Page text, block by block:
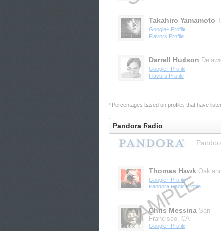
Takahiro Yamamoto
Google+ Profile
Flavors Profile
Darrell Hudson
Google+ Profile
Flavors Profile
* Percentages based on profiles that have
Pandora Radio
Thomas Hawk
Google+ Profile
Pandora Radio Profile
Chris Messina San
Francisco, CA
Google+ Profile